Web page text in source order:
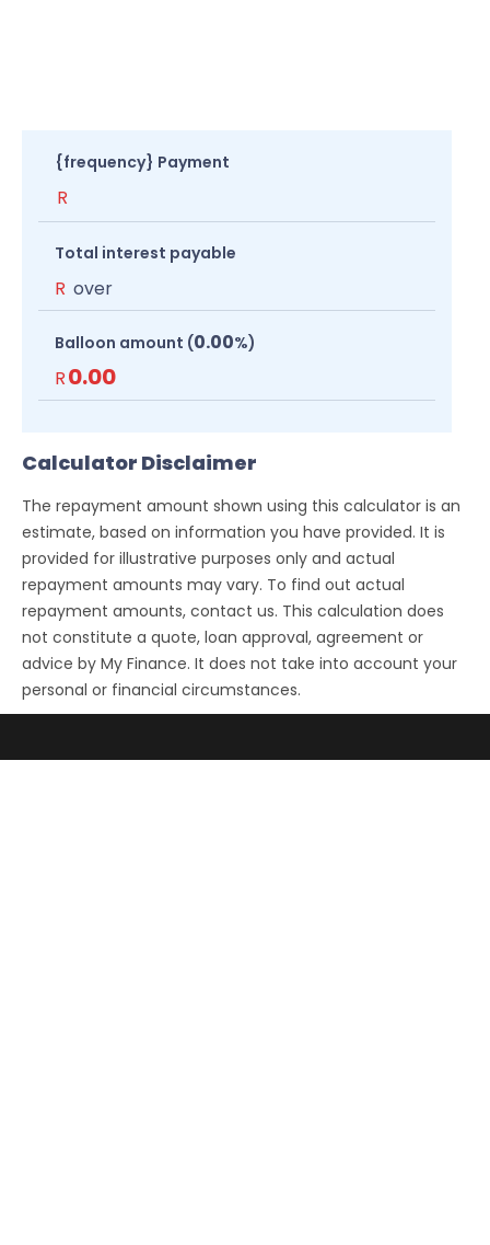
{frequency} Payment
R
Total interest payable
R over
Balloon amount (0.00%)
R0.00
Calculator Disclaimer
The repayment amount shown using this calculator is an
estimate, based on information you have provided. It is
provided for illustrative purposes only and actual
repayment amounts may vary. To find out actual
repayment amounts, contact us. This calculation does
not constitute a quote, loan approval, agreement or
advice by My Finance. It does not take into account your
personal or financial circumstances.